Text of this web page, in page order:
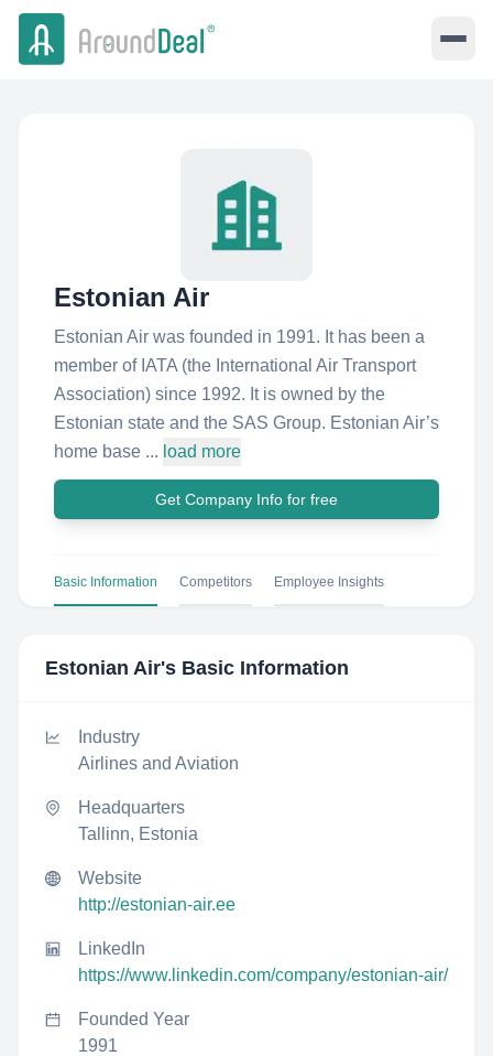
Estonian Air
Estonian Air was founded in 1991. It has been a
member of IATA (the International Air Transport
Association) since 1992. It is owned by the
Estonian state and the SAS Group. Estonian Air’s
home base ... load more
Get Company Info for free
Basic Information Competitors Employee Insights
Estonian Air's Basic Information
Industry
Airlines and Aviation
Headquarters
Tallinn, Estonia
Website
http://estonian-air.ee
LinkedIn
https://www.linkedin.com/company/estonian-air/
Founded Year
1991